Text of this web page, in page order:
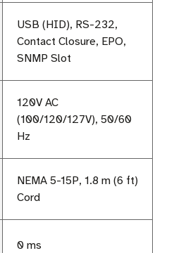
USB (HID), RS-232,
Contact Closure, EPO,
SNMP Slot
120V AC
(100/120/127V), 50/60
Hz
NEMA 5-15P, 1.8 m (6 ft)
Cord
0 ms